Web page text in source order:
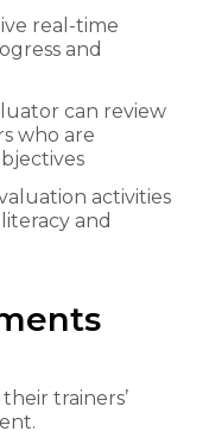
real-time
and
can review
who are
activities
and
trainers’